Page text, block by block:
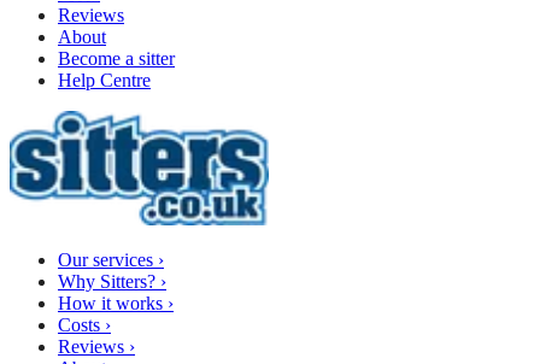
Reviews
About
Become a sitter
Help Centre
Our services ›
Why Sitters? ›
How it works ›
Costs ›
Reviews ›